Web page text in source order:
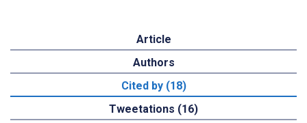
Article
Authors
Cited by (18)
Tweetations (16)